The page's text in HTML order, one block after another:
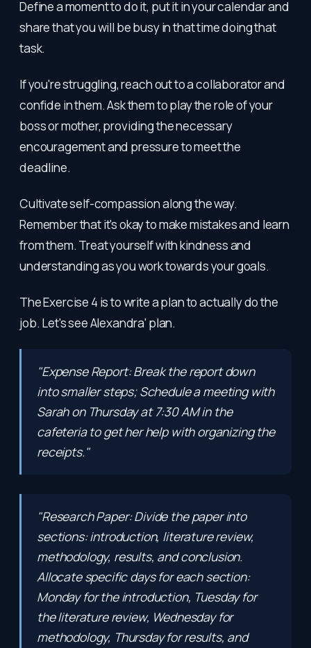
Define a moment to do it, put it in your calendar and
share that you will be busy in that time doing that
task.
If you're struggling, reach out to a collaborator and
confide in them. Ask them to play the role of your
boss or mother, providing the necessary
encouragement and pressure to meet the
deadline.
Cultivate self-compassion along the way.
Remember that it's okay to make mistakes and learn
from them. Treat yourself with kindness and
understanding as you work towards your goals.
The Exercise 4 is to write a plan to actually do the
job. Let's see Alexandra' plan.
"Expense Report: Break the report down
into smaller steps; Schedule a meeting with
Sarah on Thursday at 7:30 AM in the
cafeteria to get her help with organizing the
receipts."
"Research Paper: Divide the paper into
sections: introduction, literature review,
methodology, results, and conclusion.
Allocate specific days for each section:
Monday for the introduction, Tuesday for
the literature review, Wednesday for
methodology, Thursday for results, and